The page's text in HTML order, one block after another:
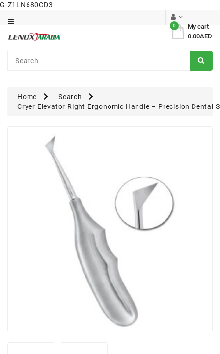
G-Z1LN680CD3
My cart
0
0.00AED
Surgical
Home
Search
Cryer Elevator Right Ergonomic Handle – Precision